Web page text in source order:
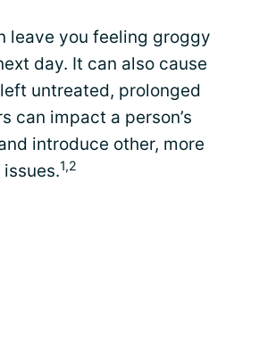
leave you feeling groggy
day. It can also cause
untreated, prolonged
can impact a person’s
introduce other, more
1,2